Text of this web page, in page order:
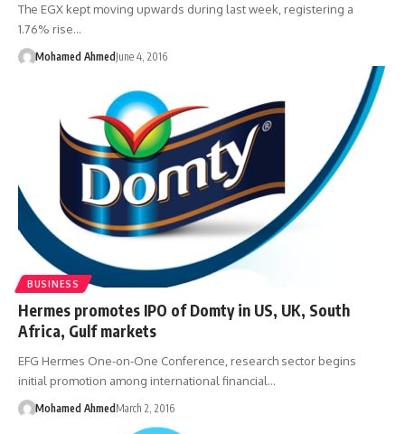
The EGX kept moving upwards during last week, registering a
1.76% rise…
Mohamed Ahmed June 4, 2016
BUSINESS
Hermes promotes IPO of Domty in US, UK, South
Africa, Gulf markets
EFG Hermes One-on-One Conference, research sector begins
initial promotion among international financial…
Mohamed Ahmed March 2, 2016